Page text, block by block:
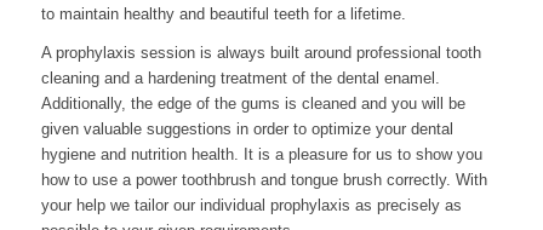
to maintain healthy and beautiful teeth for a lifetime.
A prophylaxis session is always built around professional tooth
cleaning and a hardening treatment of the dental enamel.
Additionally, the edge of the gums is cleaned and you will be
given valuable suggestions in order to optimize your dental
hygiene and nutrition health. It is a pleasure for us to show you
how to use a power toothbrush and tongue brush correctly. With
your help we tailor our individual prophylaxis as precisely as